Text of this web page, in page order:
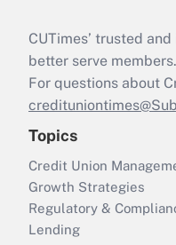
CUTimes’ trusted
better serve members.
For questions about
Topics
Credit Union
Growth Strategies
Regulatory &
Lending